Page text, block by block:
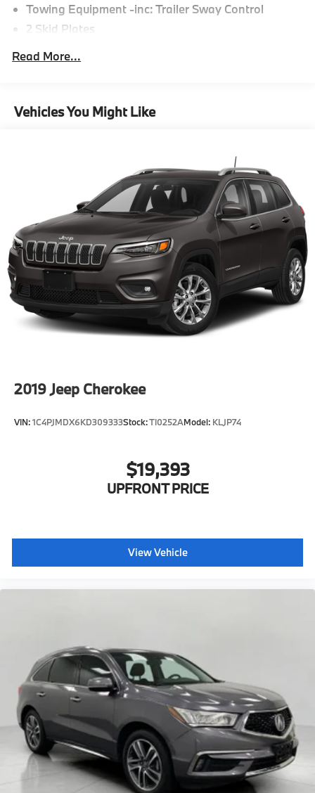
Towing Equipment -inc: Trailer Sway Control
2 Skid Plates
Automatic w/Driver Control Ride Control
Suspension
Single Stainless Steel Exhaust
Permanent Locking Hubs
Double Wishbone Front Suspension w/Coil Springs
Multi-Link Rear Suspension w/Coil Springs
Regenerative 4-Wheel Disc Brakes w/4-Wheel ABS,
Front Vented Discs, Brake Assist, Hill Descent
Control, Hill Hold Control and Electric Parking
Brake
Lithium Ion (li-Ion) Traction Battery 1 kWh Capacity
Read More...
Vehicles You Might Like
2019Jeep Cherokee
VIN:1C4PJMDX6KD309333Stock:TI0252AModel: KLJP74
$19,393
UPFRONT PRICE
View Vehicle